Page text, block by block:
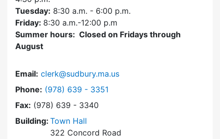
Tuesday: 8:30 a.m. - 6:00 p.m.
Friday: 8:30 a.m.-12:00 p.m
Summer hours: Closed on Fridays through
August
Email: clerk@sudbury.ma.us
Phone: Dial Town Clerk at
(978) 639 - 3351
Fax: (978) 639 - 3340
Building: Town Hall
322 Concord Road